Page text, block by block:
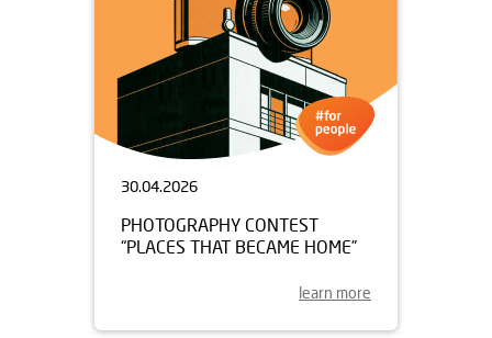
30.04.2026
PHOTOGRAPHY CONTEST
“PLACES THAT BECAME HOME”
learn more